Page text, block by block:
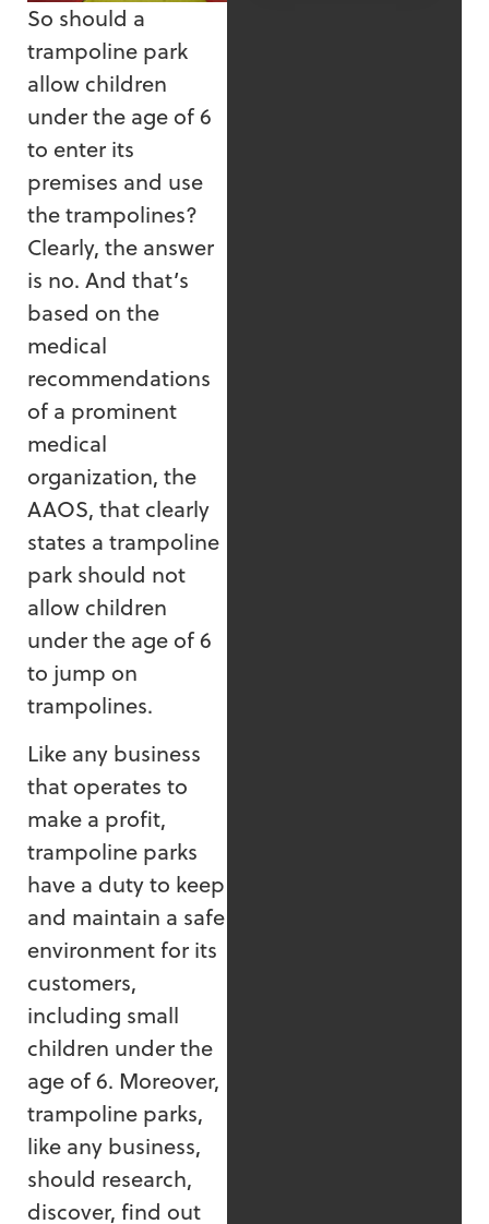
So should a
trampoline park
allow children
under the age of 6
to enter its
premises and use
the trampolines?
Clearly, the answer
is no. And that’s
based on the
medical
recommendations
of a prominent
medical
organization, the
AAOS, that clearly
states a trampoline
park should not
allow children
under the age of 6
to jump on
trampolines.
Like any business
that operates to
make a profit,
trampoline parks
have a duty to keep
and maintain a safe
environment for its
customers,
including small
children under the
age of 6. Moreover,
trampoline parks,
like any business,
should research,
discover, find out